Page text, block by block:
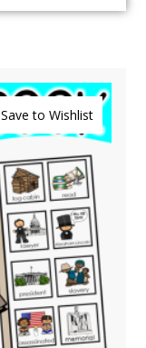
Save to Wishlist